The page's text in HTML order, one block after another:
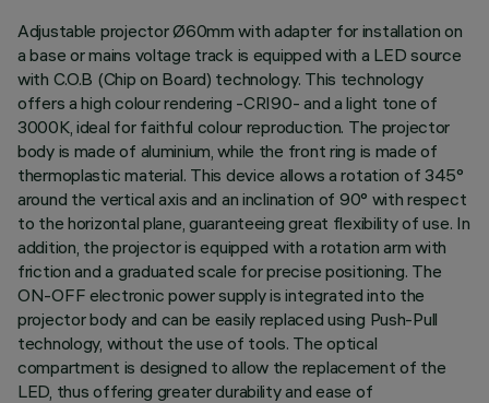
Adjustable projector Ø60mm with adapter for installation on
a base or mains voltage track is equipped with a LED source
with C.O.B (Chip on Board) technology. This technology
offers a high colour rendering -CRI90- and a light tone of
3000K, ideal for faithful colour reproduction. The projector
body is made of aluminium, while the front ring is made of
thermoplastic material. This device allows a rotation of 345°
around the vertical axis and an inclination of 90° with respect
to the horizontal plane, guaranteeing great flexibility of use. In
addition, the projector is equipped with a rotation arm with
friction and a graduated scale for precise positioning. The
ON-OFF electronic power supply is integrated into the
projector body and can be easily replaced using Push-Pull
technology, without the use of tools. The optical
compartment is designed to allow the replacement of the
LED, thus offering greater durability and ease of